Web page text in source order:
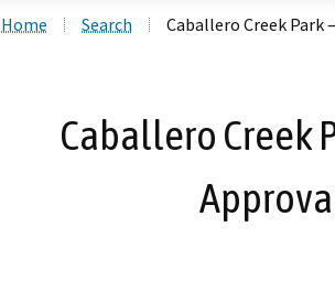
Home Search Caballero Creek Park
Caballero Creek